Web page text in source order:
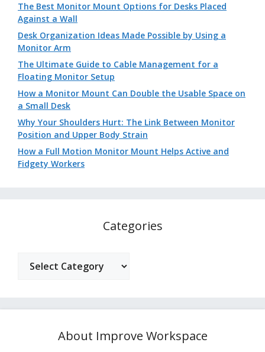
The Best Monitor Mount Options for Desks Placed
Against a Wall
Desk Organization Ideas Made Possible by Using a
Monitor Arm
The Ultimate Guide to Cable Management for a
Floating Monitor Setup
How a Monitor Mount Can Double the Usable Space on
a Small Desk
Why Your Shoulders Hurt: The Link Between Monitor
Position and Upper Body Strain
How a Full Motion Monitor Mount Helps Active and
Fidgety Workers
Categories
About Improve Workspace